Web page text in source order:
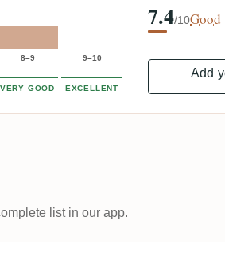
8–9 9–10
VERY GOOD EXCELLENT
7.4/10Good
Add
list in our app.